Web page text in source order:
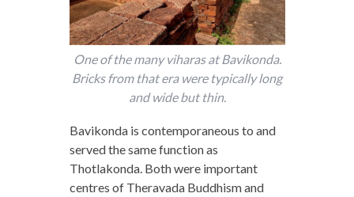
One of the many viharas at Bavikonda.
Bricks from that era were typically long
and wide but thin.
Bavikonda is contemporaneous to and
served the same function as
Thotlakonda. Both were important
centres of Theravada Buddhism and